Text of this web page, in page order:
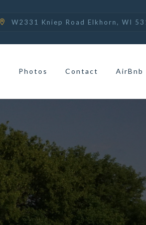
W2331 Kniep Road Elkhorn, WI
Photos Contact AirBnb